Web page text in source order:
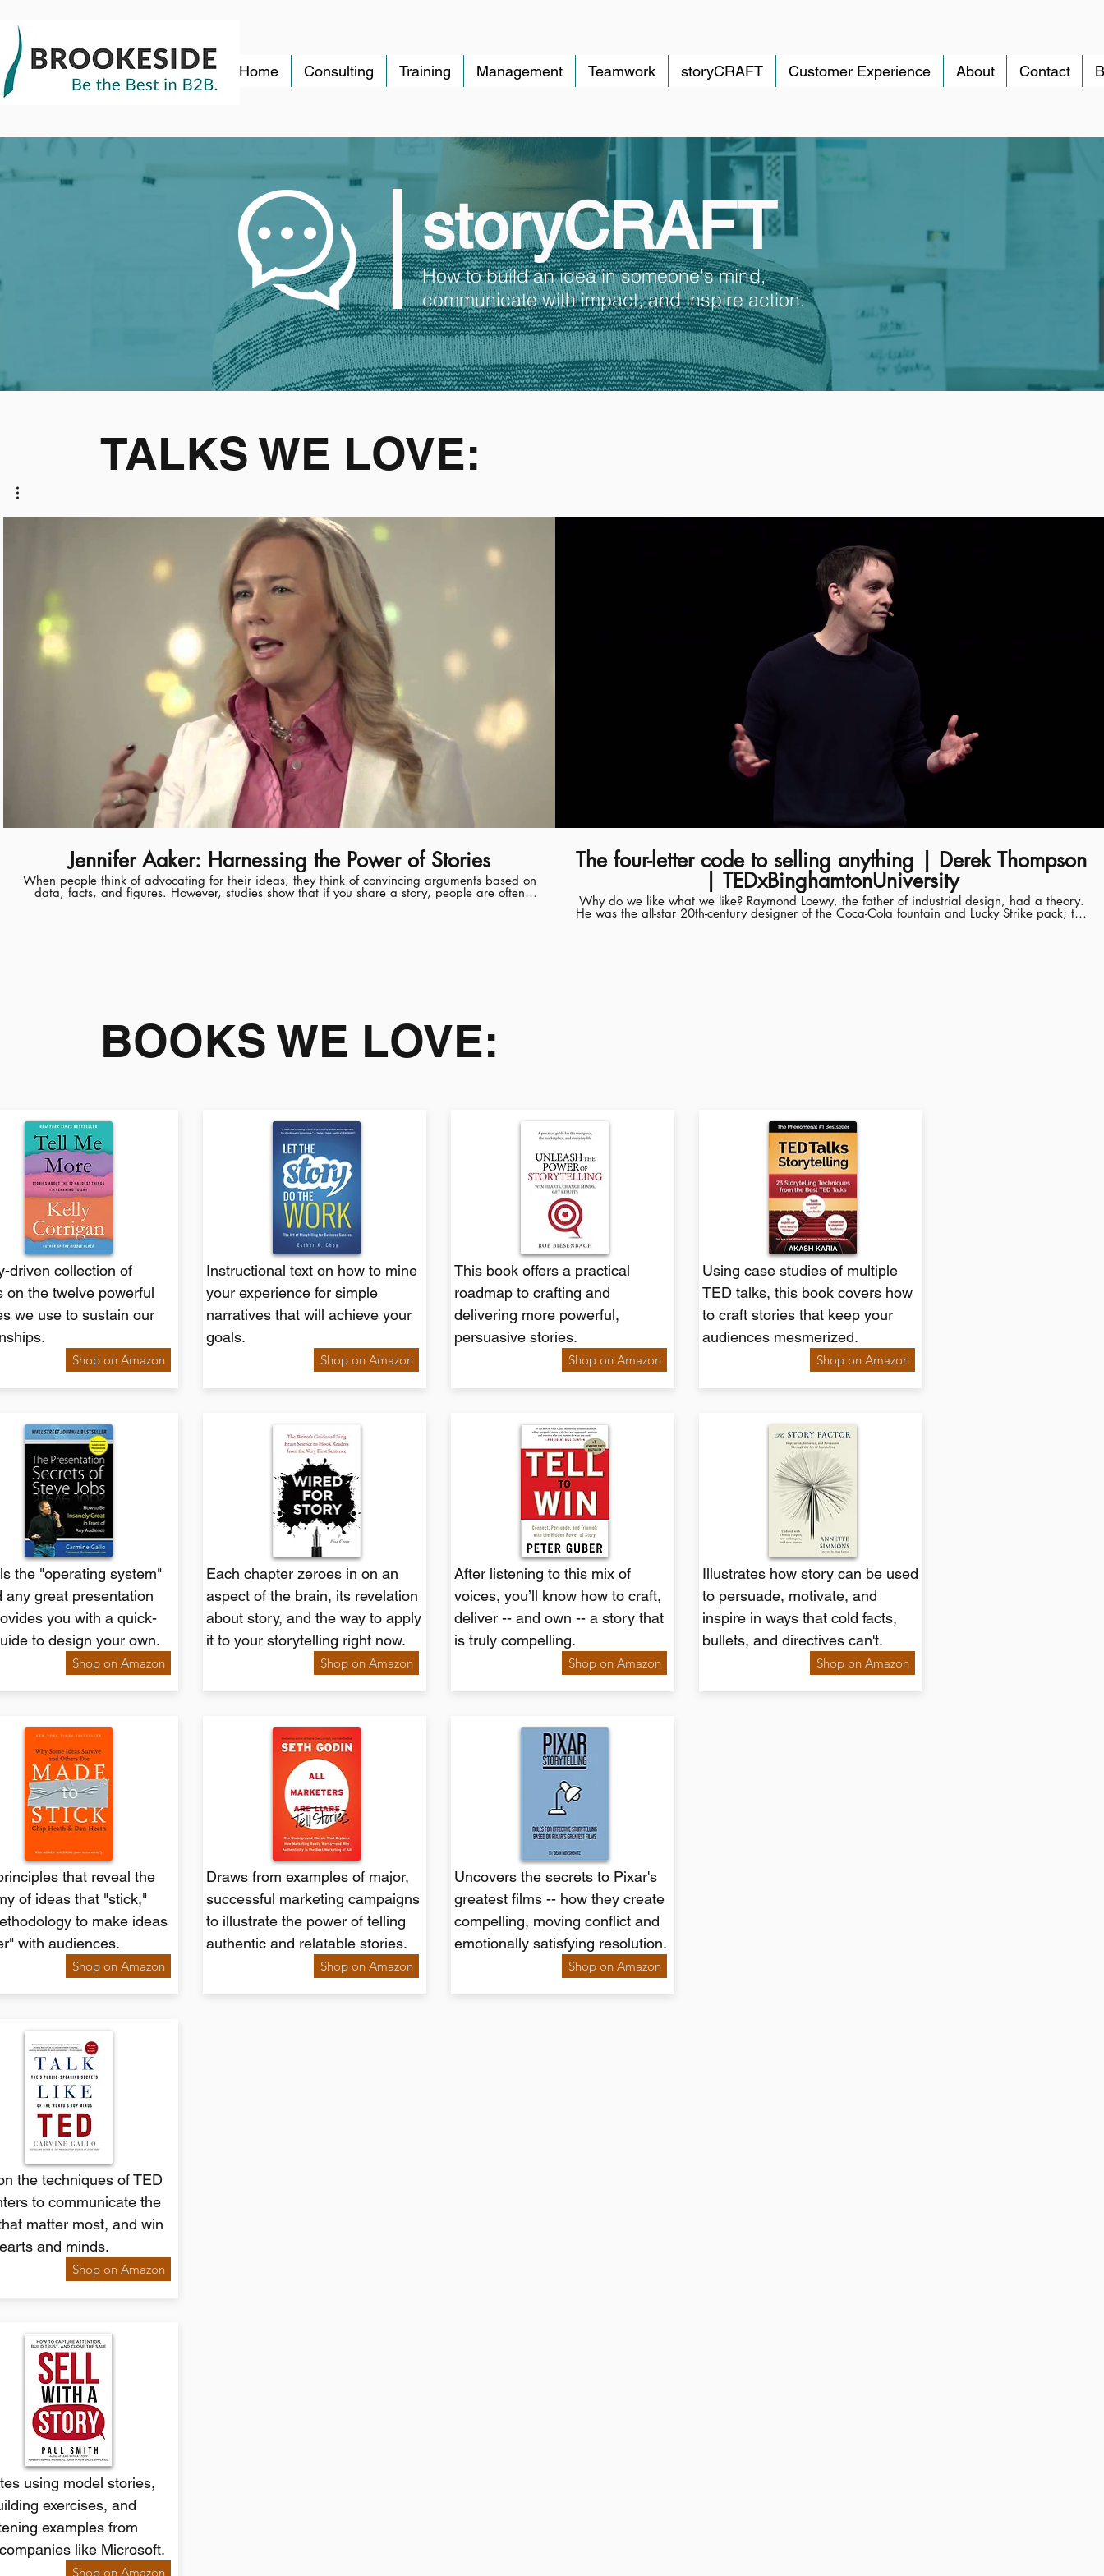
Home Consulting Training Management Teamwork storyCRAFT Customer Experience About Contact
storyCRAFT
How to build an idea in someone's mind,
communicate with impact, and inspire action.
Play Video
Jennifer Aaker: Harnessing the Power of Stories
When people think of advocating for their ideas, they think of convincing arguments based on
data, facts, and figures. However, studies show that if you share a story, people are often
more likely to be persuaded. And when data and story are used together, audiences are
from the University of California, Berkeley. Read the discussion guide and find other resources
at Stanford's Clayman Institute for Gender Research: http://gender.stanford.edu/harnessing-
power-story Learn more about Jennifer Aaker: http://www.gsb.stanford.edu/users/jaaker
The four-letter code to selling anything | Derek Thompson
| TEDxBinghamtonUniversity
Why do we like what we like? Raymond Loewy, the father of industrial design, had a theory.
He was the all-star 20th-century designer of the Coca-Cola fountain and Lucky Strike pack; the
modern sports car, locomotive, Greyhound bus and tractor; the interior of the first NASA
TALKS WE LOVE:
BOOKS WE LOVE:
driven collection of
on the twelve powerful
we use to sustain our
Shop on Amazon
the "operating system"
any great presentation
you with a quick-
to design your own.
Shop on Amazon
that reveal the
of ideas that "stick,"
to make ideas
with audiences.
Shop on Amazon
Instructional text on how to mine
your experience for simple
narratives that will achieve your
goals.
Shop on Amazon
Each chapter zeroes in on an
aspect of the brain, its revelation
about story, and the way to apply
it to your storytelling right now.
Shop on Amazon
Draws from examples of major,
successful marketing campaigns
to illustrate the power of telling
authentic and relatable stories.
Shop on Amazon
This book offers a practical
roadmap to crafting and
delivering more powerful,
persuasive stories.
Shop on Amazon
After listening to this mix of
voices, you’ll know how to craft,
deliver -- and own -- a story that
is truly compelling.
Shop on Amazon
Uncovers the secrets to Pixar's
greatest films -- how they create
compelling, moving conflict and
emotionally satisfying resolution.
Shop on Amazon
Using case studies of multiple
TED talks, this book covers how
to craft stories that keep your
audiences mesmerized.
Shop on Amazon
Illustrates how story can be used
to persuade, motivate, and
inspire in ways that cold facts,
bullets, and directives can't.
Shop on Amazon
the techniques of TED
to communicate the
matter most, and win
and minds.
Shop on Amazon
using model stories,
exercises, and
examples from
like Microsoft.
Shop on Amazon